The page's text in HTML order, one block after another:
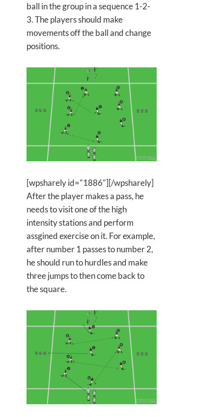
ball in the group in a sequence 1-2-
3. The players should make
movements off the ball and change
positions.
[wpsharely id="1886"][/wpsharely]
After the player makes a pass, he
needs to visit one of the high
intensity stations and perform
assgined exercise on it. For example,
after number 1 passes to number 2,
he should run to hurdles and make
three jumps to then come back to
the square.